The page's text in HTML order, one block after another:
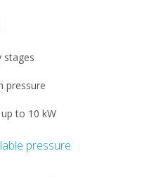
stages
pressure
to 10 kW
pressure